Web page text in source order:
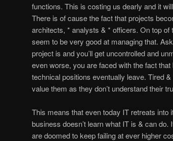
functions. This is costing us dearly and it
There is of cause the fact that projects
architects, * analysts & * officers. On top of
seem to be very good at managing that.
project is and you’ll get uncontrolled and
even worse, you are faced with the fact
technical positions eventually leave. Tired
value them as they don’t understand their
This means that even today IT retreats
business doesn’t learn what IT is & can do.
are doomed to keep failing at ever higher